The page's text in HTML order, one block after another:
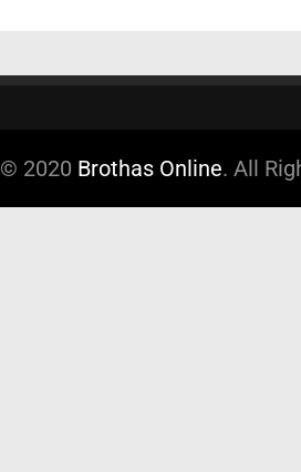
© 2020 Brothas Online. All